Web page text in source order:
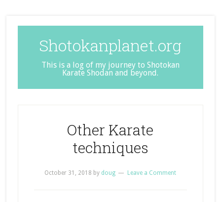
Shotokanplanet.org
This is a log of my journey to Shotokan
Karate Shodan and beyond.
Other Karate
techniques
October 31, 2018 by doug Leave a Comment